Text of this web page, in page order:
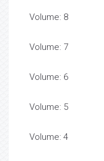
Volume: 8
Volume: 7
Volume: 6
Volume: 5
Volume: 4